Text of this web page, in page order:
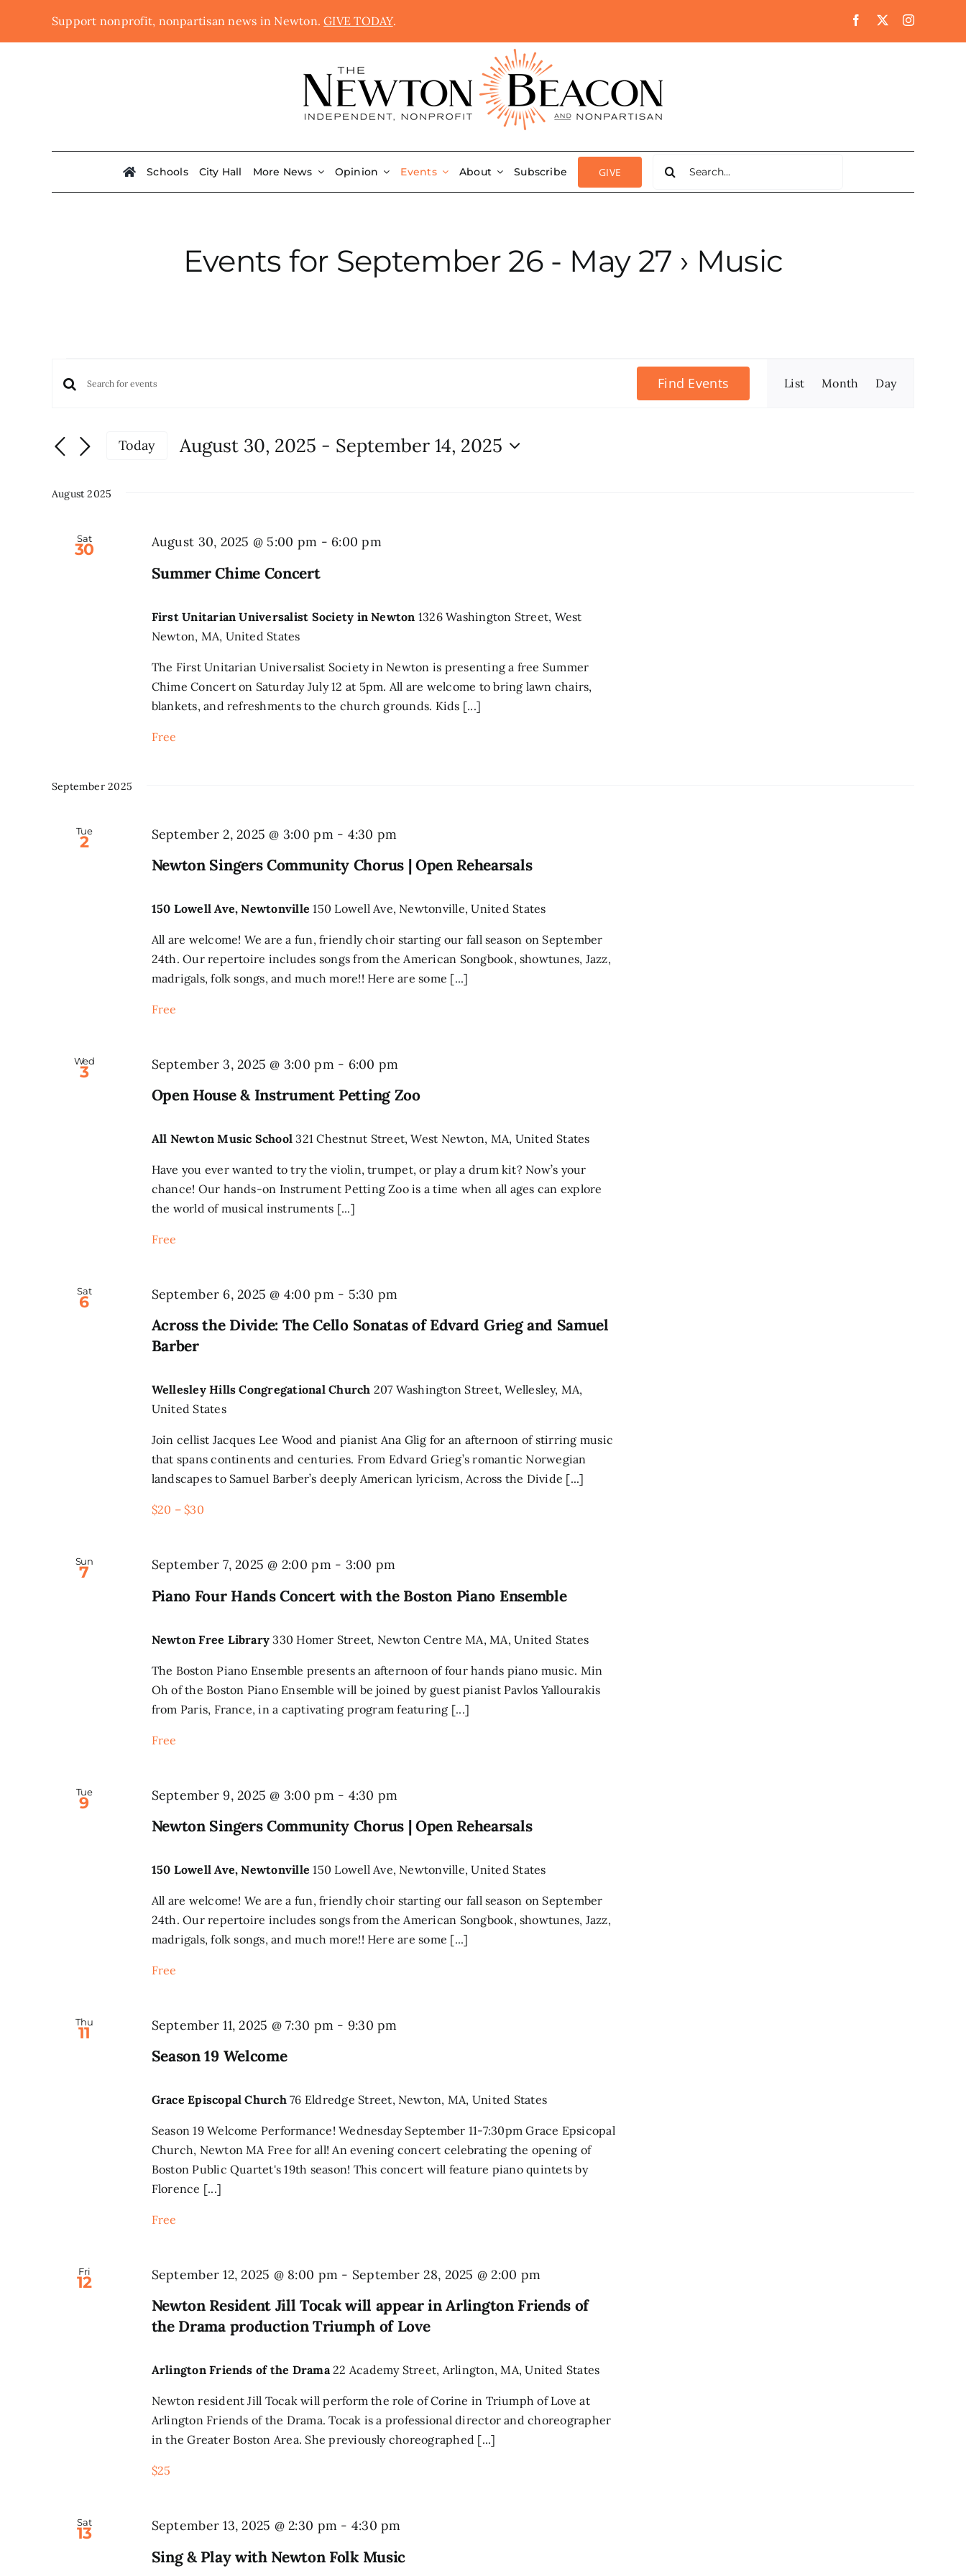
Support nonprofit, nonpartisan news in Newton.GIVE TODAY.
Schools City Hall More News Opinion Events About Subscribe GIVE
for:
Events for September 26 - May 27 › Music
Events
Events
and
Navigation
Enter
for
by
Find Events
Views
List Month Day
Today August 30, 2025 - September 14, 2025
August 2025
Sat
30
Summer Chime Concert
August 30, 2025 @ 5:00 pm - 6:00 pm
First Unitarian Universalist Society in Newton 1326 Washington Street, West
Newton, MA, United States
The First Unitarian Universalist Society in Newton is presenting a free Summer
Chime Concert on Saturday July 12 at 5pm. All are welcome to bring lawn chairs,
blankets, and refreshments to the church grounds. Kids [...]
Free
September 2025
Tue
2
Newton Singers Community Chorus | Open Rehearsals
September 2, 2025 @ 3:00 pm - 4:30 pm
Community
Open
Rehearsals
150 Lowell Ave, Newtonville150 Lowell Ave, Newtonville, United States
All are welcome! We are a fun, friendly choir starting our fall season on September
24th. Our repertoire includes songs from the American Songbook, showtunes, Jazz,
madrigals, folk songs, and much more!! Here are some [...]
Free
Wed
3
Open House & Instrument Petting Zoo
September 3, 2025 @ 3:00 pm- 6:00 pm
All Newton Music School321 Chestnut Street, West Newton, MA, United States
Have you ever wanted to try the violin, trumpet, or play a drum kit? Now’s your
chance! Our hands-on Instrument Petting Zoo is a time when all ages can explore
the world of musical instruments [...]
Free
Sat
6
Across the Divide: The Cello Sonatas of Edvard Grieg and Samuel
Barber
September 6, 2025 @ 4:00 pm- 5:30 pm
Wellesley Hills Congregational Church 207 Washington Street, Wellesley, MA,
United States
Join cellist Jacques Lee Wood and pianist Ana Glig for an afternoon of stirring music
that spans continents and centuries. From Edvard Grieg’s romantic Norwegian
landscapes to Samuel Barber’s deeply American lyricism, Across the Divide [...]
$20 – $30
Sun
7
Piano Four Hands Concert with the Boston Piano Ensemble
September 7, 2025 @ 2:00 pm- 3:00 pm
Newton Free Library330 Homer Street, Newton Centre MA, MA, United States
The Boston Piano Ensemble presents an afternoon of four hands piano music. Min
Oh of the Boston Piano Ensemble will be joined by guest pianist Pavlos Yallourakis
from Paris, France, in a captivating program featuring [...]
Free
Tue
9
Newton Singers Community Chorus | Open Rehearsals
September 9, 2025 @ 3:00 pm- 4:30 pm
Singers
Community
Open
Rehearsals
150 Lowell Ave, Newtonville150 Lowell Ave, Newtonville, United States
All are welcome! We are a fun, friendly choir starting our fall season on September
24th. Our repertoire includes songs from the American Songbook, showtunes, Jazz,
madrigals, folk songs, and much more!! Here are some [...]
Free
Thu
11
Season 19 Welcome
September 11, 2025 @ 7:30 pm - 9:30 pm
Grace Episcopal Church76 Eldredge Street, Newton, MA, United States
Season 19 Welcome Performance! Wednesday September 11-7:30pm Grace Epsicopal
Church, Newton MA Free for all! An evening concert celebrating the opening of
Boston Public Quartet's 19th season! This concert will feature piano quintets by
Florence [...]
Free
Fri
12
Newton Resident Jill Tocak will appear in Arlington Friends of
the Drama production Triumph of Love
September 12, 2025 @ 8:00 pm - September 28, 2025 @ 2:00 pm
Arlington Friends of the Drama22 Academy Street, Arlington, MA, United States
Newton resident Jill Tocak will perform the role of Corine in Triumph of Love at
Arlington Friends of the Drama. Tocak is a professional director and choreographer
in the Greater Boston Area. She previously choreographed [...]
$25
Sat
13
Sing & Play with Newton Folk Music
September 13, 2025 @ 2:30 pm - 4:30 pm
Play